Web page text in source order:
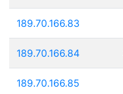
189.70.166.83
189.70.166.84
189.70.166.85